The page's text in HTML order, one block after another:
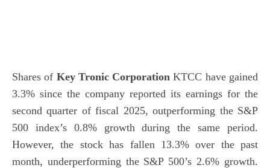
Shares of Key Tronic Corporation KTCC have gained
3.3% since the company reported its earnings for the
second quarter of fiscal 2025, outperforming the S&P
500 index’s 0.8% growth during the same period.
However, the stock has fallen 13.3% over the past
month, underperforming the S&P 500’s 2.6% growth.